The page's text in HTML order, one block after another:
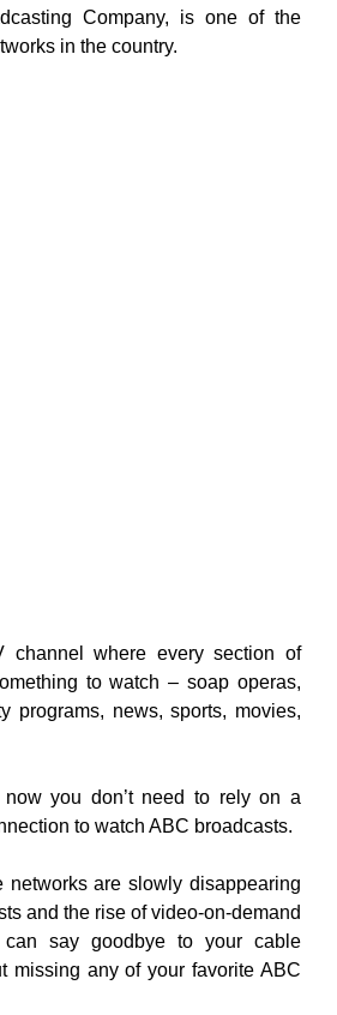
Company, is one of the
in the country.
channel where every section of
to watch – soap operas,
programs, news, sports, movies,
you don’t need to rely on a
to watch ABC broadcasts.
networks are slowly disappearing
and the rise of video-on-demand
can say goodbye to your cable
missing any of your favorite ABC